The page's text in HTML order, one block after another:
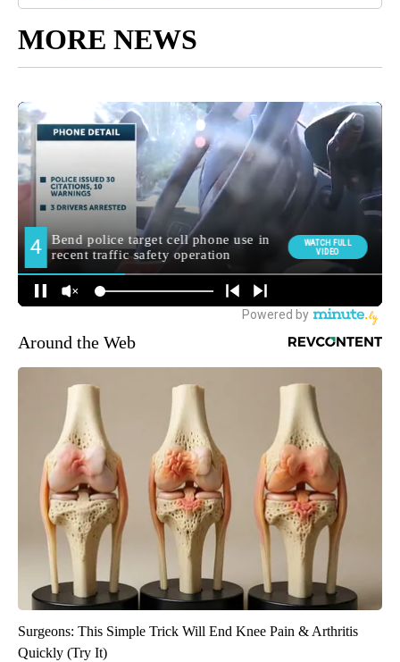
MORE NEWS
Around the Web
Surgeons: This Simple Trick Will End Knee Pain & Arthritis
Quickly (Try It)